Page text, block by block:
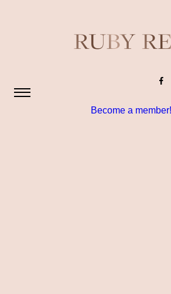
Become a member!